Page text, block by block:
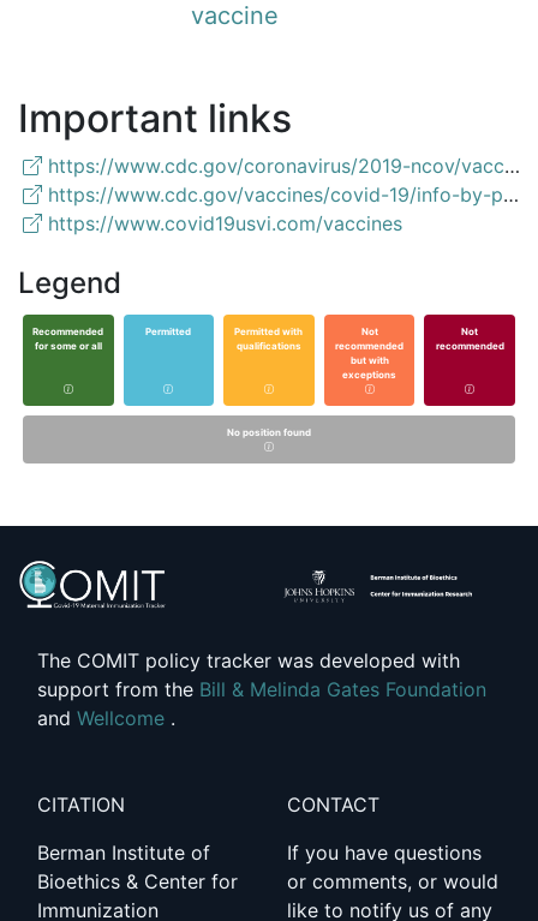
vaccine
Important links
https://www.cdc.gov/coronavirus/2019-ncov/vaccines/recommendations/pregnancy.html
https://www.cdc.gov/vaccines/covid-19/info-by-product/clinical-considerations.html
https://www.covid19usvi.com/vaccines
Legend
Recommended
for some or all
Permitted
Permitted with
qualifications
Not
recommended
but with
exceptions
Not
recommended
No position found
The COMIT policy tracker was developed with
support from the Bill & Melinda Gates Foundation
and Wellcome .
CITATION
Berman Institute of
Bioethics & Center for
Immunization
CONTACT
If you have questions
or comments, or would
like to notify us of any